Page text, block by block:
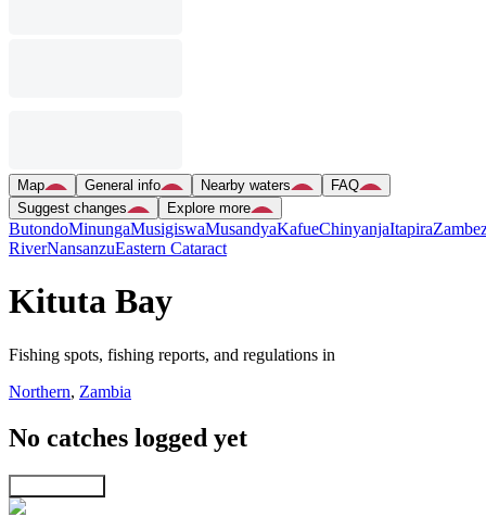
Map General info Nearby waters
FAQ
Suggest changes
Explore more
ButondoMinungaMusigiswaMusandyaKafueChinyanjaItapira
RiverNansanzuEastern Cataract
Kituta Bay
Fishing spots, fishing reports, and regulations in
Northern, Zambia
No catches logged yet